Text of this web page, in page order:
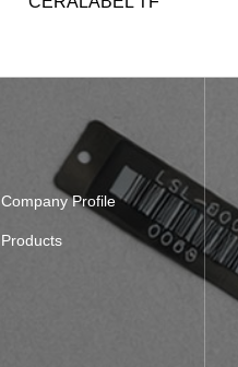
Company Profile
Products